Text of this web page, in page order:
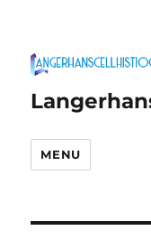
MENU